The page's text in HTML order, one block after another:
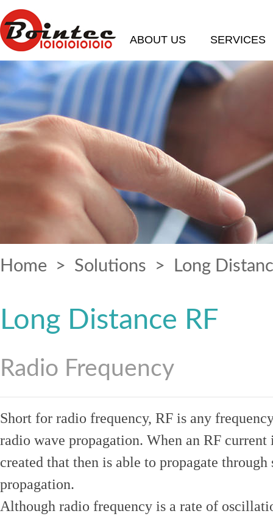
ABOUT US SERVICES
Home > Solutions > Long
Long Distance RF
Radio Frequency
Short for radio frequency, RF is any
radio wave propagation. When an RF
created that then is able to propagate
propagation.
Although radio frequency is a rate of